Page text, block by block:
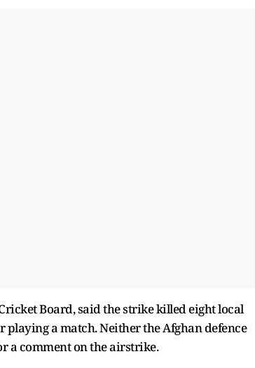
Board, said the strike killed eight local
a match. Neither the Afghan defence
a comment on the airstrike.